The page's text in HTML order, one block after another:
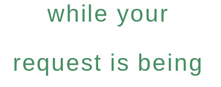
while your
request is being